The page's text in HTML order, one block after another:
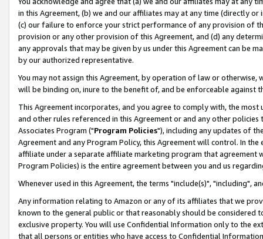
in this Agreement, (b) we and our affiliates may at any time (directly
(c) our failure to enforce your strict performance of any provision of
provision or any other provision of this Agreement, and (d) any
any approvals that may be given by us under this Agreement can be
by our authorized representative.
You may not assign this Agreement, by operation of law or
will be binding on, inure to the benefit of, and be enforceable against
This Agreement incorporates, and you agree to comply with, the
and other rules referenced in this Agreement or and any other
Associates Program ("Program Policies"), including any updates of
Agreement and any Program Policy, this Agreement will control. In
affiliate under a separate affiliate marketing program that agreement
Program Policies) is the entire agreement between you and us
Whenever used in this Agreement, the terms "include(s)", "including",
Any information relating to Amazon or any of its affiliates that we
known to the general public or that reasonably should be considered
exclusive property. You will use Confidential Information only to the
that all persons or entities who have access to Confidential